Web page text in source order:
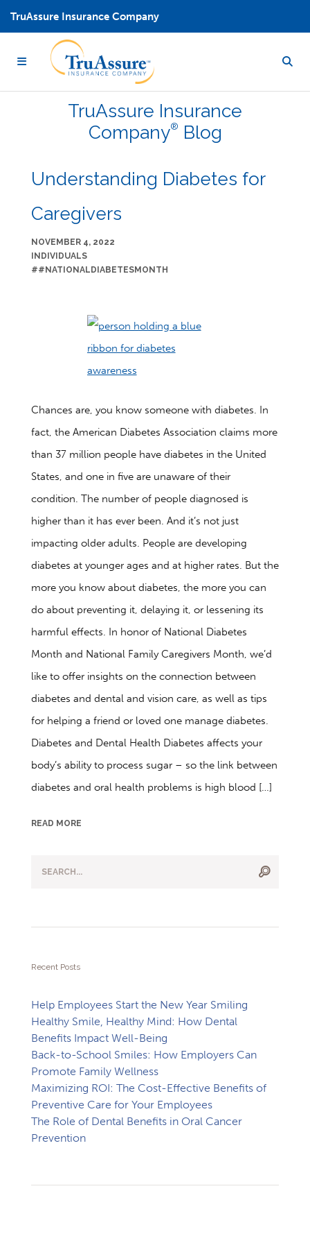
TruAssure Insurance Company
TruAssure Insurance
Company® Blog
Understanding Diabetes for
Caregivers
NOVEMBER 4, 2022
INDIVIDUALS
##NATIONALDIABETESMONTH
Chances are, you know someone with diabetes. In
fact, the American Diabetes Association claims more
than 37 million people have diabetes in the United
States, and one in five are unaware of their
condition. The number of people diagnosed is
higher than it has ever been. And it’s not just
impacting older adults. People are developing
diabetes at younger ages and at higher rates. But the
more you know about diabetes, the more you can
do about preventing it, delaying it, or lessening its
harmful effects. In honor of National Diabetes
Month and National Family Caregivers Month, we’d
like to offer insights on the connection between
diabetes and dental and vision care, as well as tips
for helping a friend or loved one manage diabetes.
Diabetes and Dental Health Diabetes affects your
body’s ability to process sugar – so the link between
diabetes and oral health problems is high blood […]
READ MORE
Recent Posts
Help Employees Start the New Year Smiling
Healthy Smile, Healthy Mind: How Dental
Benefits Impact Well-Being
Back-to-School Smiles: How Employers Can
Promote Family Wellness
Maximizing ROI: The Cost-Effective Benefits of
Preventive Care for Your Employees
The Role of Dental Benefits in Oral Cancer
Prevention